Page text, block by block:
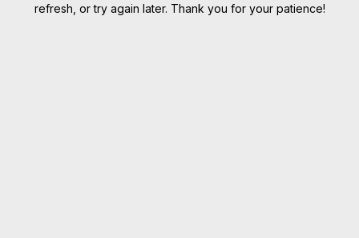
refresh, or try again later. Thank you for your patience!